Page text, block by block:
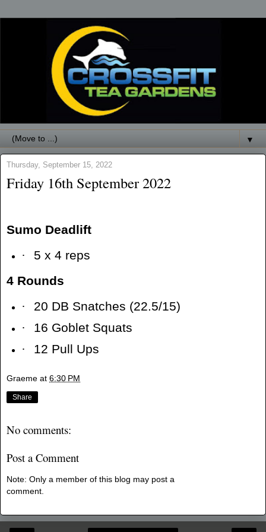
▼
Thursday, September 15, 2022
Friday 16th September 2022
Sumo Deadlift
·
5 x 4 reps
4 Rounds
·
20 DB Snatches (22.5/15)
·
16 Goblet Squats
·
12 Pull Ups
Graeme at 6:30 PM
Share
No comments:
Post a Comment
Note: Only a member of this blog may post a
comment.